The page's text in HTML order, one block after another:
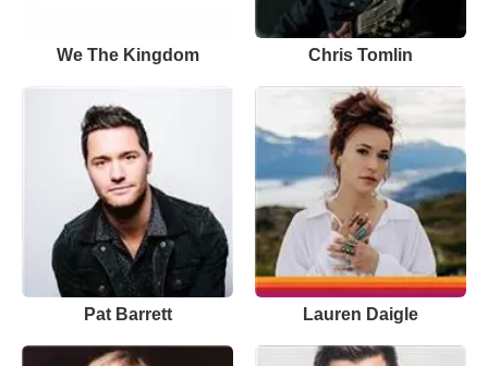
We The Kingdom Chris Tomlin
Pat Barrett Lauren Daigle